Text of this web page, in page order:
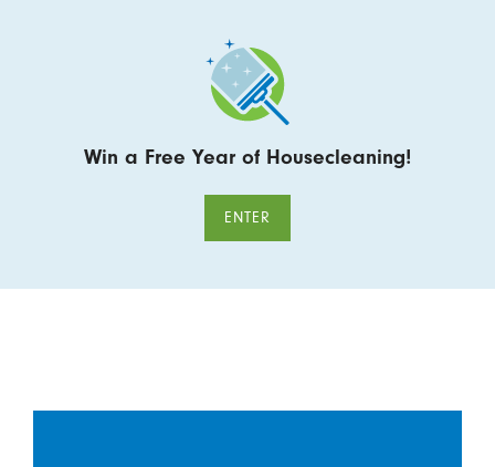
Win a Free Year of Housecleaning!
ENTER